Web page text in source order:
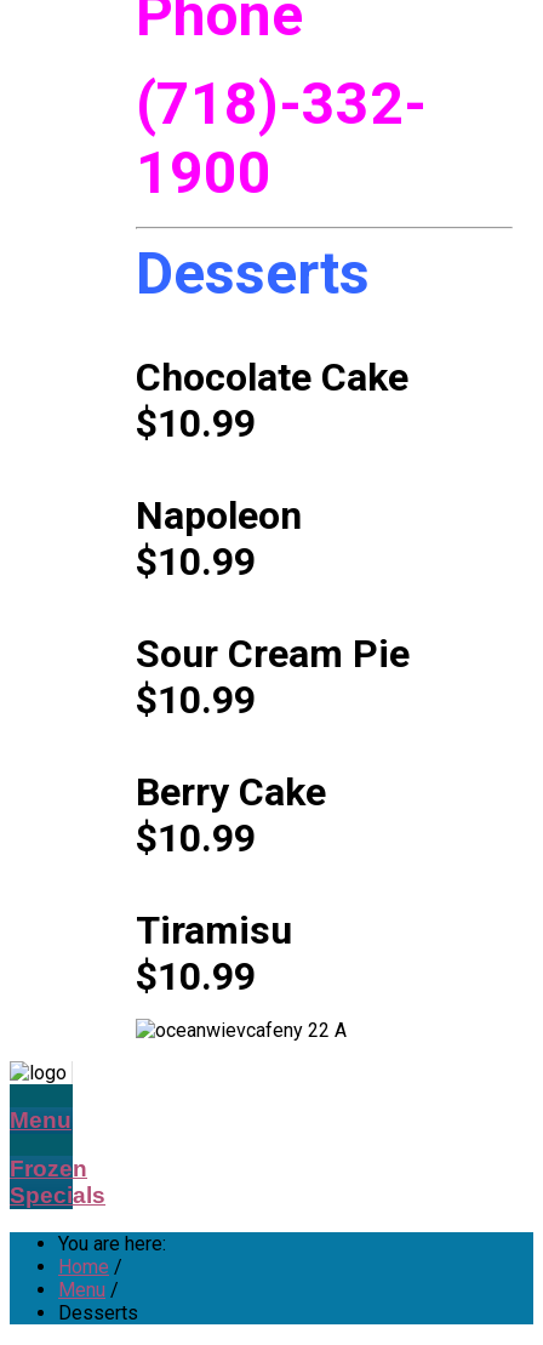
Phone
(718)-332-
1900
Desserts
Chocolate Cake
$10.99
Napoleon
$10.99
Sour Cream Pie
$10.99
Berry Cake
$10.99
Tiramisu
$10.99
Menu
Frozen
Specials
You are here:
Home /
Menu /
Desserts